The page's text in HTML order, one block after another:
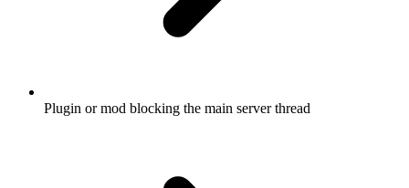
Plugin or mod blocking the main server thread